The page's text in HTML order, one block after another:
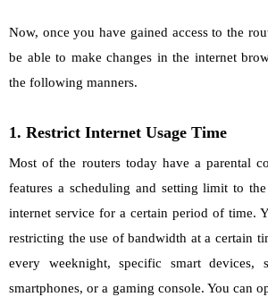
Now, once you have gained access to the
be able to make changes in the internet
the following manners.
1. Restrict Internet Usage Time
Most of the routers today have a parental
features a scheduling and setting limit to
internet service for a certain period of time.
restricting the use of bandwidth at a certain
every weeknight, specific smart devices,
smartphones, or a gaming console. You can